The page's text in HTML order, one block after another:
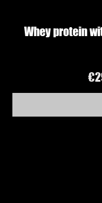
Whey protein